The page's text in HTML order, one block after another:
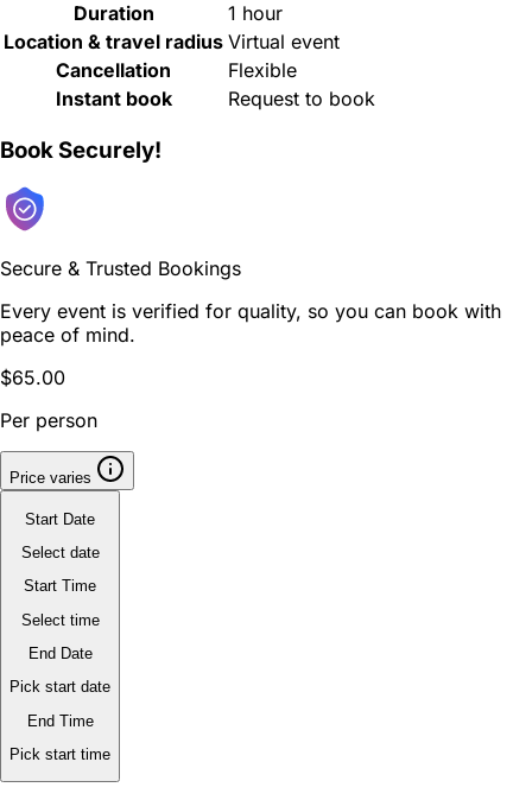
Duration
1 hour
Location & travel radius Virtual event
Cancellation
Flexible
Instant book
Request to book
Book Securely!
Secure & Trusted Bookings
Every event is verified for quality, so you can book with
peace of mind.
$65.00
Per person
Price varies
Start Date
Select date
Start Time
Select time
End Date
Pick start date
End Time
Pick start time